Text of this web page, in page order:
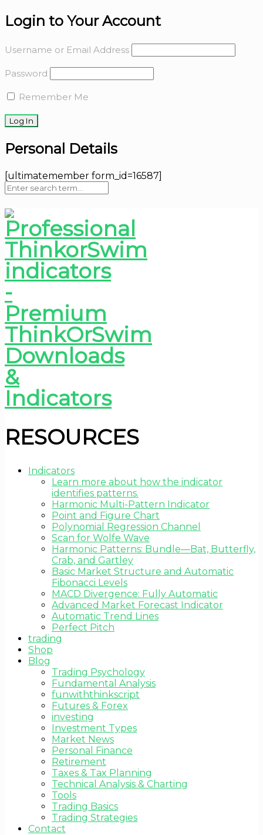
Login to Your Account
Username or Email Address
Password
Remember Me
Personal Details
[ultimatemember form_id=16587]
RESOURCES
Indicators
Learn more about how the indicator
identifies patterns.
Harmonic Multi-Pattern Indicator
Point and Figure Chart
Polynomial Regression Channel
Scan for Wolfe Wave
Harmonic Patterns: Bundle—Bat, Butterfly,
Crab, and Gartley
Basic Market Structure and Automatic
Fibonacci Levels
MACD Divergence: Fully Automatic
Advanced Market Forecast Indicator
Automatic Trend Lines
Perfect Pitch
trading
Shop
Blog
Trading Psychology
Fundamental Analysis
funwiththinkscript
Futures & Forex
investing
Investment Types
Market News
Personal Finance
Retirement
Taxes & Tax Planning
Technical Analysis & Charting
Tools
Trading Basics
Trading Strategies
Contact